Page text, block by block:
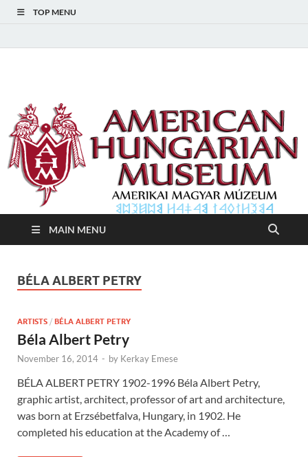
TOP MENU
American Hungarian
Museum – Amerikai
Magyar Múzeum
MAIN MENU
BÉLA ALBERT PETRY
ARTISTS / BÉLA ALBERT PETRY
Béla Albert Petry
November 16, 2014 - by Kerkay Emese
BÉLA ALBERT PETRY 1902-1996 Béla Albert Petry,
graphic artist, architect, professor of art and architecture,
was born at Erzsébetfalva, Hungary, in 1902. He
completed his education at the Academy of …